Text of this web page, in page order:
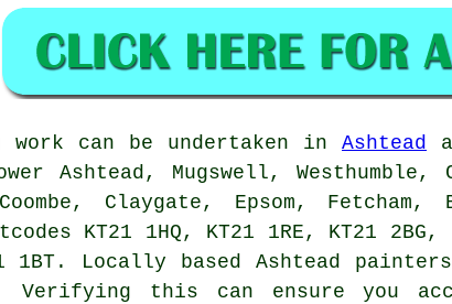
work can be undertaken in Ashtead
Ashtead, Mugswell, Westhumble,
Claygate, Epsom, Fetcham,
KT21 1HQ, KT21 1RE, KT21 2BG,
1BT. Locally based Ashtead painters
Verifying this can ensure you